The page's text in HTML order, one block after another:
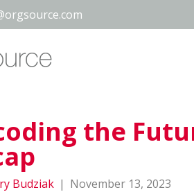
the
Budziak | November 13, 2023